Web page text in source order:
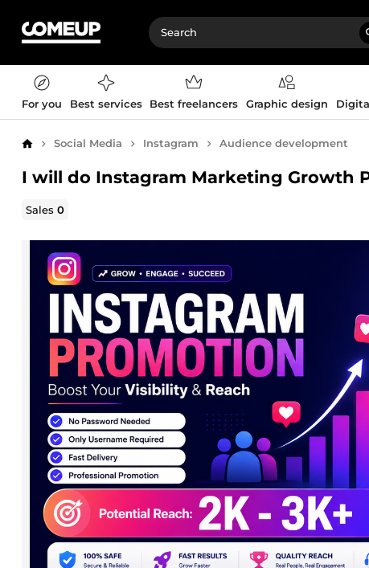
For you Best services Best freelancers Graphic design
Home Social Media Instagram Audience development
I will do Instagram Marketing Growth
Sales0